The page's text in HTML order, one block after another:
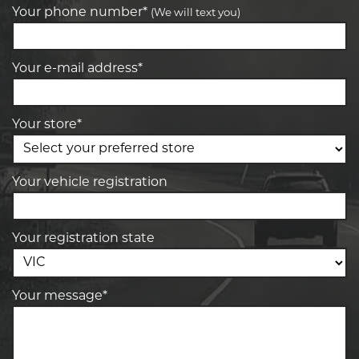
Your phone number* (We will text you)
Your e-mail address*
Your store*
Your vehicle registration
Your registration state
Your message*